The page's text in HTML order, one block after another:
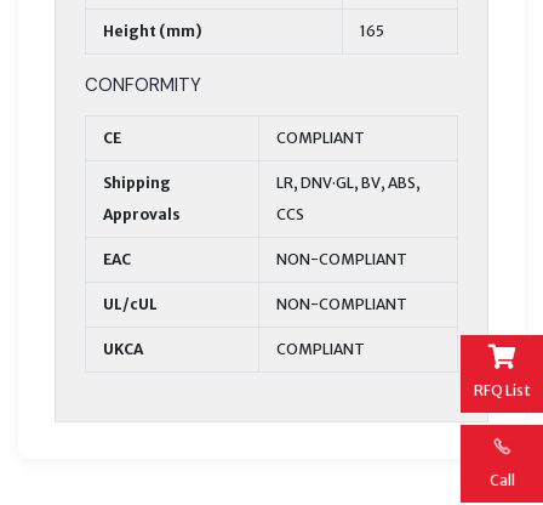
RFQ List
Call
Height (mm) 165
CONFORMITY
CE COMPLIANT
Shipping
Approvals
LR, DNV·GL, BV, ABS,
CCS
EAC NON-COMPLIANT
UL/cUL NON-COMPLIANT
UKCA COMPLIANT